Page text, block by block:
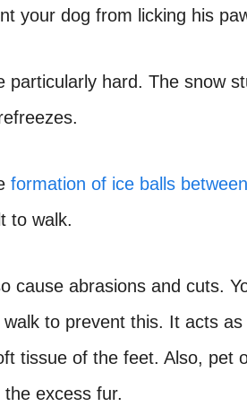
your dog from licking his
particularly hard. The snow
formation of ice balls
to walk.
cause abrasions and cuts.
to prevent this. It acts
tissue of the feet. Also, pet
excess fur.